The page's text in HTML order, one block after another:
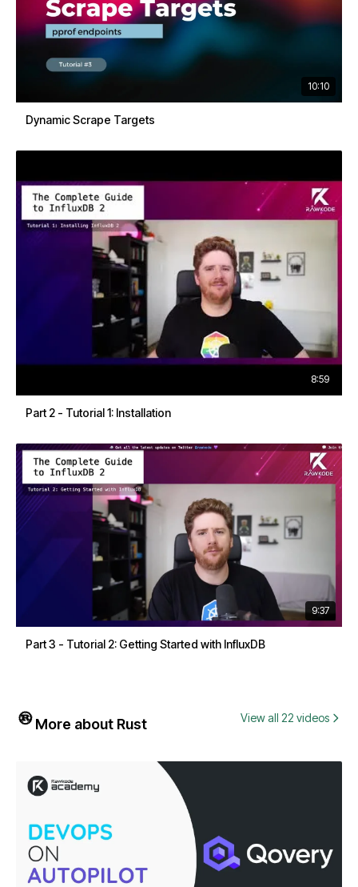
10:10
Dynamic Scrape Targets
8:59
Part 2 - Tutorial 1: Installation
9:37
Part 3 - Tutorial 2: Getting Started with InfluxDB
More about Rust View all 22 videos